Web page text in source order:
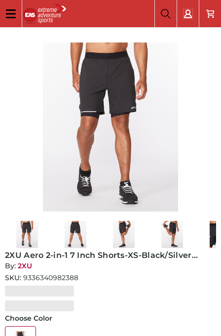
2XU Aero 2-in-1 7 Inch Shorts-XS-Black/Silver
Reflective
By: 2XU
SKU: 9336340982388
Choose Color